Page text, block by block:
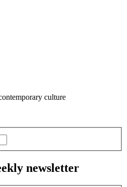
culture
newsletter